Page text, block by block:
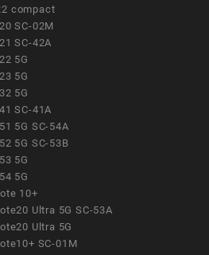
compact
SC-02M
SC-42A
5G
5G
5G
SC-41A
5G SC-54A
5G SC-53B
5G
5G
10+
Ultra 5G SC-53A
Ultra 5G
SC-01M